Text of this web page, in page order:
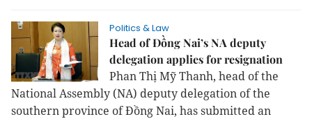
Politics & Law
Head of Đồng Nai’s NA deputy
delegation applies for resignation
Phan Thị Mỹ Thanh, head of the
National Assembly (NA) deputy delegation of the
southern province of Đồng Nai, has submitted an